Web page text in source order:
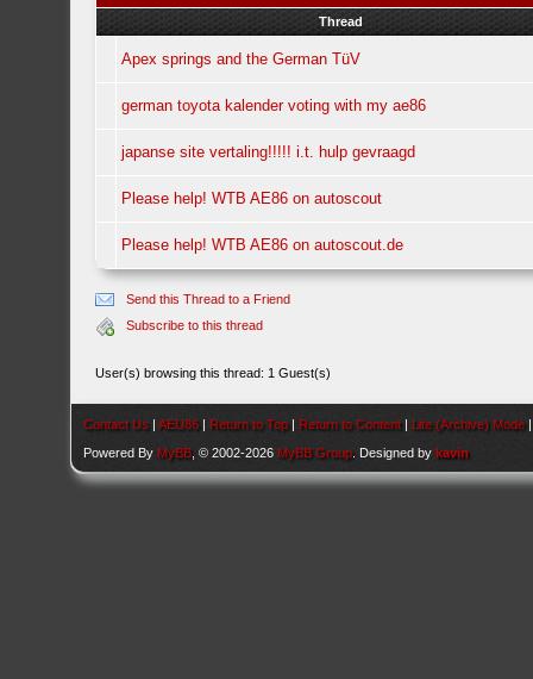
Thread
Apex springs and the German TüV
german toyota kalender voting with my ae86
japanse site vertaling!!!!! i.t. hulp gevraagd
Please help! WTB AE86 on autoscout
Please help! WTB AE86 on autoscout.de
Send this Thread to a Friend
Subscribe to this thread
User(s) browsing this thread: 1 Guest(s)
Contact Us |AEU86 | Return to Top | Return to Content | Lite (Archive) Mode
Powered By MyBB , © 2002-2026 MyBB Group . Designed bykavin